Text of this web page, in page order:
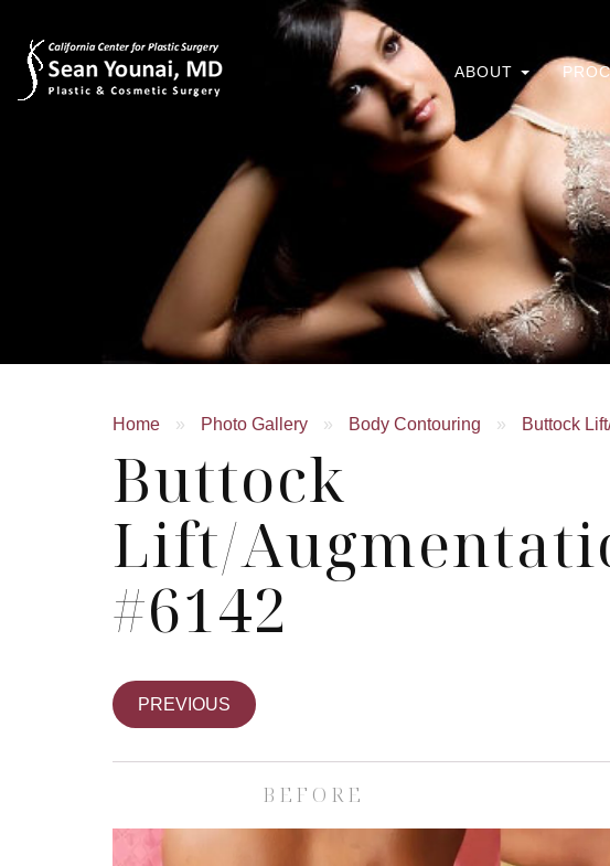
ABOUT
Home » Photo Gallery » Body Contouring » Buttock
Buttock
Lift/
#6142
PREVIOUS
BEFORE